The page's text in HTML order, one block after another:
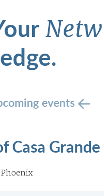
events
Casa
Phoenix